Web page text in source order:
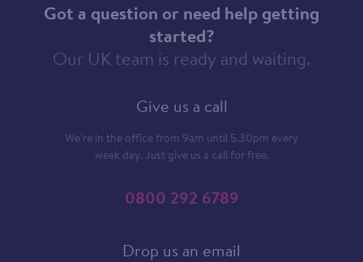
Got a question or need help getting
started?
Our UK team is ready and waiting.
Give us a call
We’re in the office from 9am until 5.30pm every
week day. Just give us a call for free.
0800 292 6789
Drop us an email